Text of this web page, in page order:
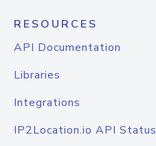
RESOURCES
API Documentation
Libraries
Integrations
IP2Location.io API Status